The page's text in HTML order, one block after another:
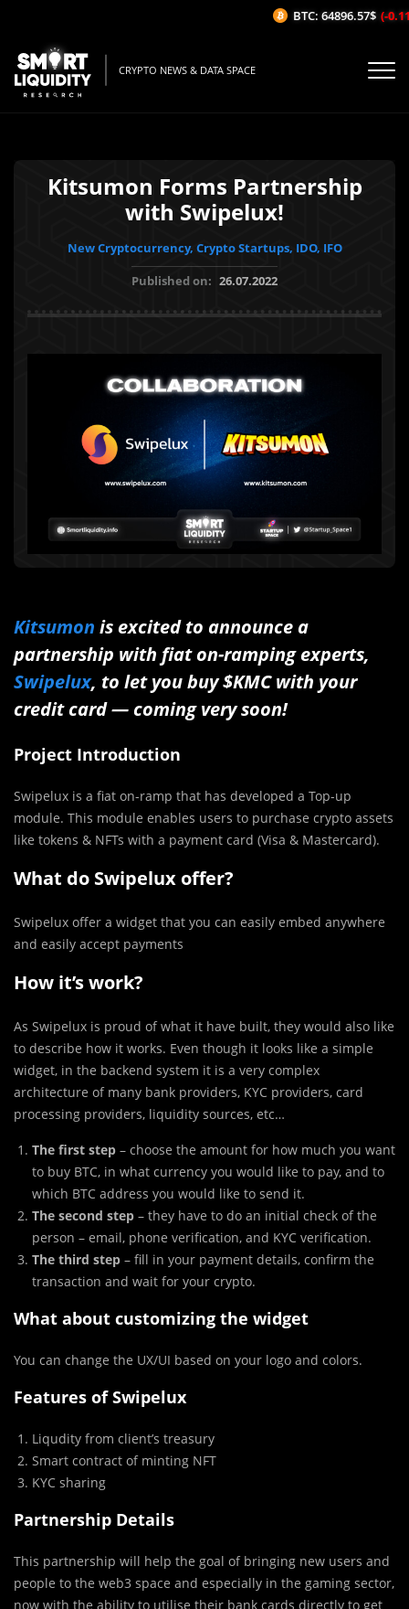
CRYPTO NEWS & DATA SPACE
Kitsumon Forms Partnership
with Swipelux!
New Cryptocurrency, Crypto Startups, IDO, IFO
Published on: 26.07.2022
Kitsumon is excited to announce a
partnership with fiat on-ramping experts,
Swipelux, to let you buy $KMC with your
credit card — coming very soon!
Project Introduction
Swipelux is a fiat on-ramp that has developed a Top-up
module. This module enables users to purchase crypto assets
like tokens & NFTs with a payment card (Visa & Mastercard).
What do Swipelux offer?
Swipelux offer a widget that you can easily embed anywhere
and easily accept payments
How it’s work?
As Swipelux is proud of what it have built, they would also like
to describe how it works. Even though it looks like a simple
widget, in the backend system it is a very complex
architecture of many bank providers, KYC providers, card
processing providers, liquidity sources, etc…
The first step – choose the amount for how much you want
to buy BTC, in what currency you would like to pay, and to
which BTC address you would like to send it.
The second step – they have to do an initial check of the
person – email, phone verification, and KYC verification.
The third step – fill in your payment details, confirm the
transaction and wait for your crypto.
What about customizing the widget
You can change the UX/UI based on your logo and colors.
Features of Swipelux
Liqudity from client’s treasury
Smart contract of minting NFT
KYC sharing
Partnership Details
This partnership will help the goal of bringing new users and
people to the web3 space and especially in the gaming sector,
now with the ability to utilise their bank cards directly to get
BTC: 64896.57$ (-